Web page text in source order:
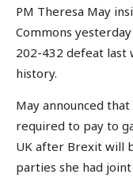
PM Theresa May
Commons
202-432 defeat last
history.
May announced
required to pay to
UK after Brexit will
parties she had